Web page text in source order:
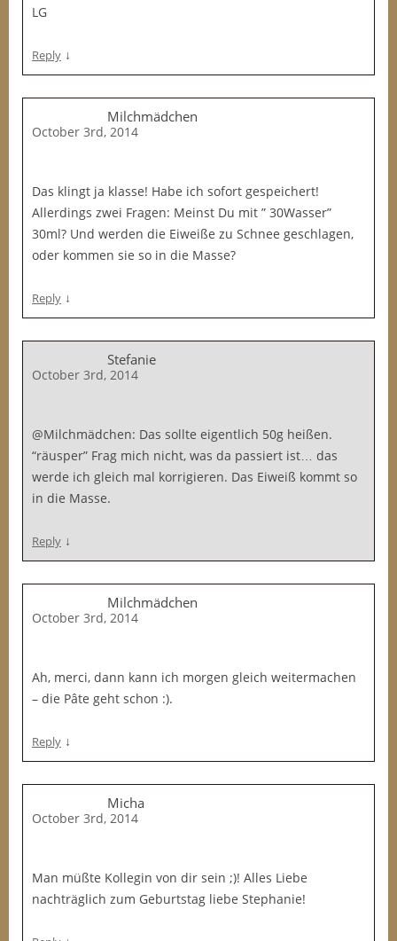
LG
Reply ↓
Milchmädchen
October 3rd, 2014
Das klingt ja klasse! Habe ich sofort gespeichert!
Allerdings zwei Fragen: Meinst Du mit ” 30Wasser”
30ml? Und werden die Eiweiße zu Schnee geschlagen,
oder kommen sie so in die Masse?
Reply ↓
Stefanie
October 3rd, 2014
@Milchmädchen: Das sollte eigentlich 50g heißen.
“räusper” Frag mich nicht, was da passiert ist… das
werde ich gleich mal korrigieren. Das Eiweiß kommt so
in die Masse.
Reply ↓
Milchmädchen
October 3rd, 2014
Ah, merci, dann kann ich morgen gleich weitermachen
– die Pâte geht schon :).
Reply ↓
Micha
October 3rd, 2014
Man müßte Kollegin von dir sein ;)! Alles Liebe
nachträglich zum Geburtstag liebe Stephanie!